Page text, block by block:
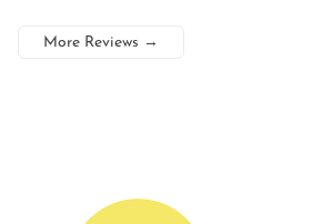
More Reviews →